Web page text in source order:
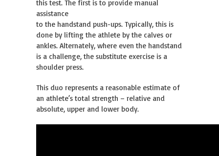
this test. The first is to provide manual
assistance
to the handstand push-ups. Typically, this is
done by lifting the athlete by the calves or
ankles. Alternately, where even the handstand
is a challenge, the substitute exercise is a
shoulder press.
This duo represents a reasonable estimate of
an athlete’s total strength – relative and
absolute, upper and lower body.